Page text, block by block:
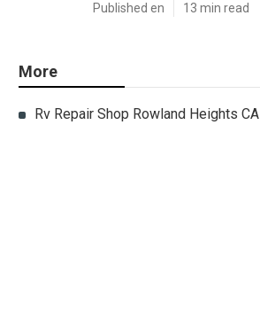
Published en 13 min read
More
Rv Repair Shop Rowland Heights CA